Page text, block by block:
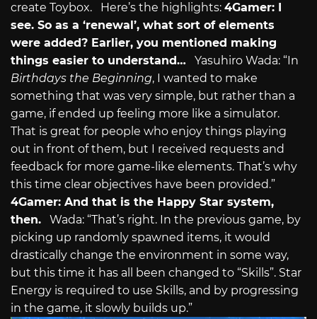
create Toybox. Here’s the highlights: 4Gamer: I
see. So as a ‘renewal’, what sort of elements
were added? Earlier, you mentioned making
things easier to understand… Yasuhiro Wada: “In
Birthdays the Beginning, I wanted to make
something that was very simple, but rather than a
game, if ended up feeling more like a simulator.
That is great for people who enjoy things playing
out in front of them, but I received requests and
feedback for more game-like elements. That’s why
this time clear objectives have been provided.”
4Gamer: And that is the Happy Star system,
then. Wada: “That’s right. In the previous game, by
picking up randomly spawned items, it would
drastically change the environment in some way,
but this time it has all been changed to “Skills”. Star
Energy is required to use Skills, and by progressing
in the game, it slowly builds up.”